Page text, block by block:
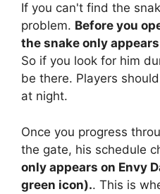
If you can't find the
problem. Before you
the snake only
So if you look for him
be there. Players
at night.
Once you progress
the gate, his schedule
only appears on Envy
green icon).. This is